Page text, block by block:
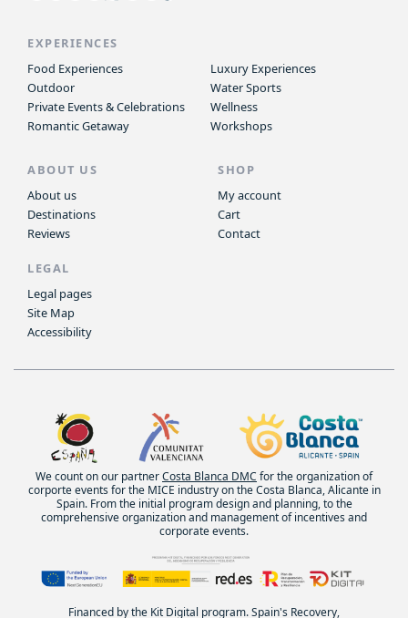
EXPERIENCES
Food Experiences
Outdoor
Private Events & Celebrations
Romantic Getaway
Luxury Experiences
Water Sports
Wellness
Workshops
ABOUT US
About us
Destinations
Reviews
SHOP
My account
Cart
Contact
LEGAL
Legal pages
Site Map
Accessibility
We count on our partnerCosta Blanca DMC for the organization of
corporte events for the MICE industry on the Costa Blanca, Alicante in
Spain. From the initial program design and planning, to the
comprehensive organization and management of incentives and
corporate events.
Financed by the Kit Digital program. Spain's Recovery,